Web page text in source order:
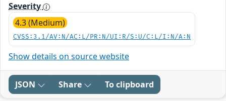
Severity
4.3 (Medium)
CVSS:3.1/AV:N/AC:L/PR:N/UI:R/S:U/C:L/I:N/A:N
Show details on source website
JSON Share To clipboard